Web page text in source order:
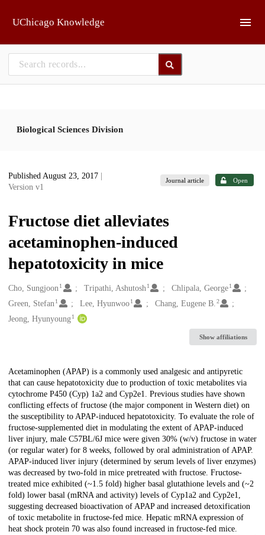
UChicago Knowledge
Biological Sciences Division
Published August 23, 2017
Version v1
Journal article Open
Fructose diet alleviates
acetaminophen-induced
hepatotoxicity in mice
Creators
Cho, Sungjoon1 Tripathi, Ashutosh 1 Chlipala, George 1
Green, Stefan1 Lee, Hyunwoo 1 Chang, Eugene B.2
Jeong, Hyunyoung1
Show affiliations
Description
Acetaminophen (APAP) is a commonly used analgesic and antipyretic
that can cause hepatotoxicity due to production of toxic metabolites via
cytochrome P450 (Cyp) 1a2 and Cyp2e1. Previous studies have shown
conflicting effects of fructose (the major component in Western diet) on
the susceptibility to APAP-induced hepatotoxicity. To evaluate the role of
fructose-supplemented diet in modulating the extent of APAP-induced
liver injury, male C57BL/6J mice were given 30% (w/v) fructose in water
(or regular water) for 8 weeks, followed by oral administration of APAP.
APAP-induced liver injury (determined by serum levels of liver enzymes)
was decreased by two-fold in mice pretreated with fructose. Fructose-
treated mice exhibited (~1.5 fold) higher basal glutathione levels and (~2
fold) lower basal (mRNA and activity) levels of Cyp1a2 and Cyp2e1,
suggesting decreased bioactivation of APAP and increased detoxification
of toxic metabolite in fructose-fed mice. Hepatic mRNA expression of
heat shock protein 70 was also found increased in fructose-fed mice.